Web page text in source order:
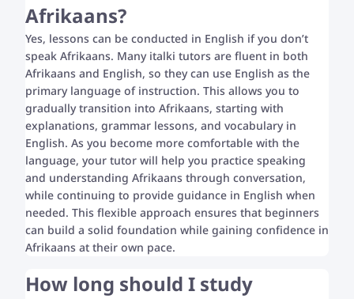
Afrikaans?
Yes, lessons can be conducted in English if you don’t
speak Afrikaans. Many italki tutors are fluent in both
Afrikaans and English, so they can use English as the
primary language of instruction. This allows you to
gradually transition into Afrikaans, starting with
explanations, grammar lessons, and vocabulary in
English. As you become more comfortable with the
language, your tutor will help you practice speaking
and understanding Afrikaans through conversation,
while continuing to provide guidance in English when
needed. This flexible approach ensures that beginners
can build a solid foundation while gaining confidence in
Afrikaans at their own pace.
How long should I study